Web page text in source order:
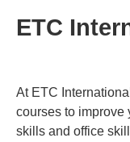
ETC
At ETC
courses to improve
skills and office